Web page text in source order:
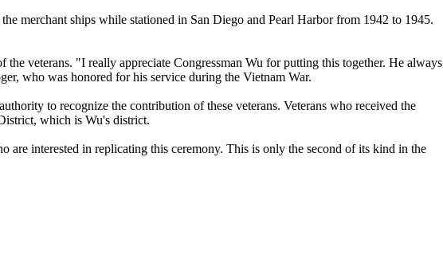
merchant ships while stationed in San Diego and Pearl Harbor from 1942 to 1945.
the veterans. "I really appreciate Congressman Wu for putting this together. He always
who was honored for his service during the Vietnam War.
to recognize the contribution of these veterans. Veterans who received the
which is Wu's district.
are interested in replicating this ceremony. This is only the second of its kind in the